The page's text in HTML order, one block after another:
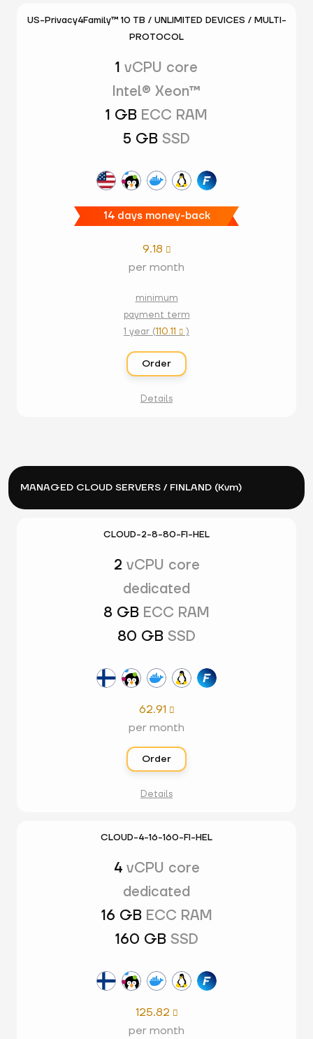
US-Privacy4Family™ 10 TB / UNLIMITED DEVICES / MULTI-
PROTOCOL
1 vCPU core
Intel® Xeon™
1 GB ECC RAM
5 GB SSD
14 days money-back
9.18 
per month
minimum
payment term
1 year (110.11  )
Order
Details
MANAGED CLOUD SERVERS / FINLAND (Kvm)
CLOUD-2-8-80-FI-HEL
2 vCPU core
dedicated
8 GB ECC RAM
80 GB SSD
62.91 
per month
Order
Details
CLOUD-4-16-160-FI-HEL
4 vCPU core
dedicated
16 GB ECC RAM
160 GB SSD
125.82 
per month